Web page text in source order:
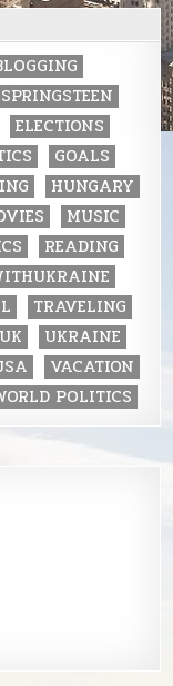
ELECTIONS
GOALS
HUNGARY
MUSIC
READING
TRAVELING
UK
UKRAINE
VACATION
POLITICS